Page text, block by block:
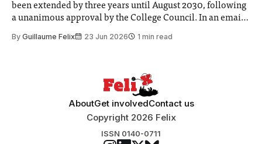
been extended by three years until August 2030, following
a unanimous approval by the College Council. In an email
Search Committee commissioned in February found
By Guillaume Felix 23 Jun 2026 1 min read
AboutGet involvedContact us
Copyright 2026 Felix
ISSN 0140-0711